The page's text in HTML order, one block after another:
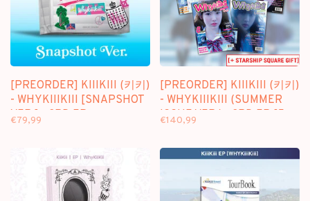
[PREORDER] KIIIKIII (키키)
- WHYKIIIKIII [SNAPSHOT
VER.] - 3RD EP
€79,99
[PREORDER] KIIIKIII (키키)
- WHYKIIIKIII (SUMMER
ISSUE VER.) - 3RD EP [5
€140,99